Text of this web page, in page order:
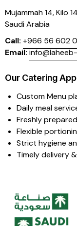
Mujammah 14, Kilo
Saudi Arabia
Call: +966 56 602
Email:
Our Catering
Custom Menu
Daily meal
Freshly
Flexible
Strict hygiene
Timely delivery